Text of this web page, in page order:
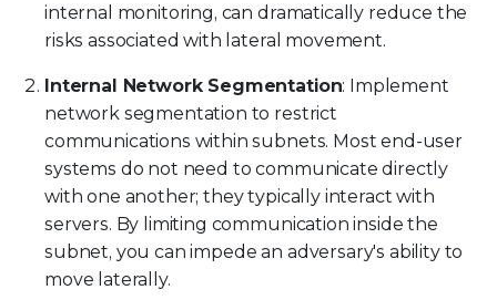
internal monitoring, can dramatically reduce the
risks associated with lateral movement.
Internal Network Segmentation: Implement
network segmentation to restrict
communications within subnets. Most end-user
systems do not need to communicate directly
with one another; they typically interact with
servers. By limiting communication inside the
subnet, you can impede an adversary's ability to
move laterally.